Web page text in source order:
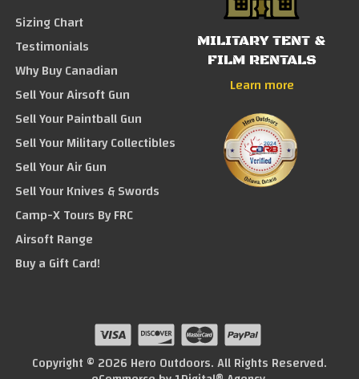
Sizing Chart
Testimonials
Why Buy Canadian
Sell Your Airsoft Gun
Sell Your Paintball Gun
Sell Your Military Collectibles
Sell Your Air Gun
Sell Your Knives & Swords
Camp-X Tours By FRC
Airsoft Range
Buy a Gift Card!
MILITARY TENT &
FILM RENTALS
Learn more
Copyright © 2026 Hero Outdoors. All Rights Reserved.